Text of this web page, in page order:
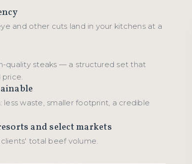
and other cuts land in your kitchens at a
quality steaks — a structured set that
price.
less waste, smaller footprint, a credible
and select markets
total beef volume.